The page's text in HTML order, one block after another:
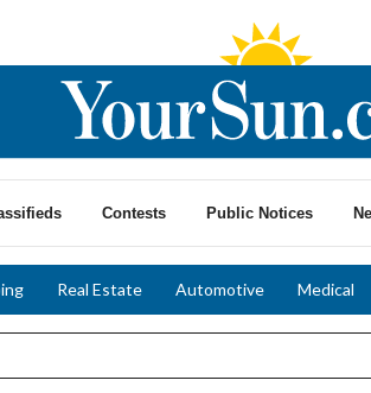
Contests Public Notices
Real Estate Automotive Medical